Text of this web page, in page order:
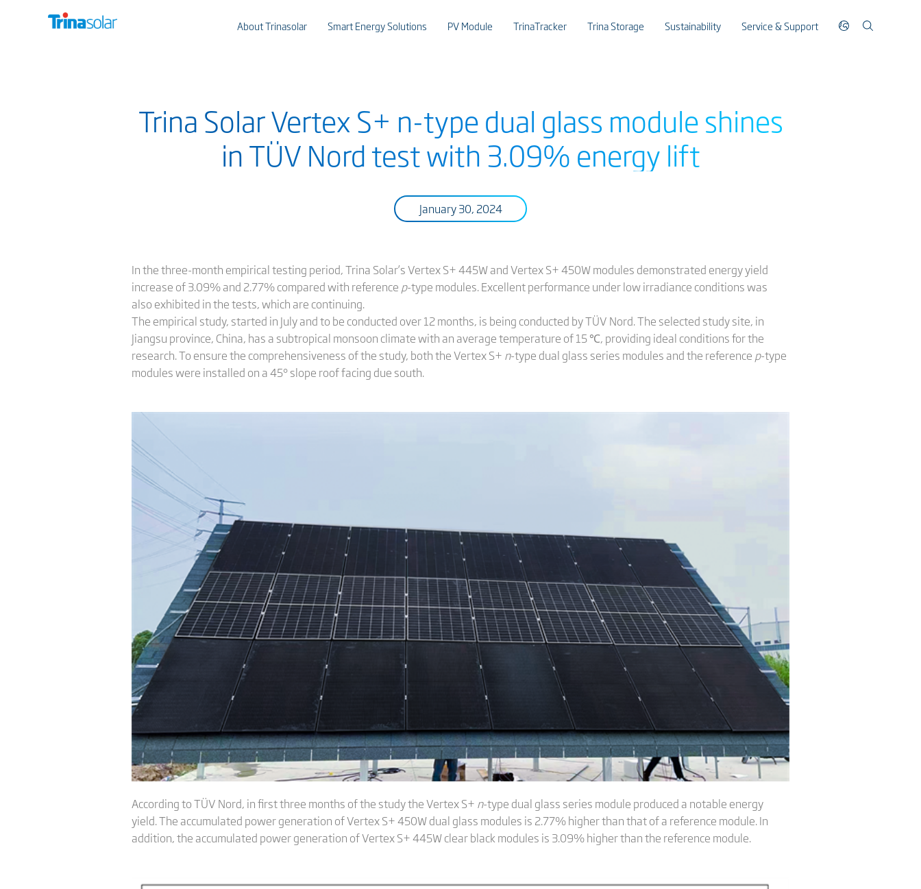
About Trinasolar Smart Energy Solutions PV Module TrinaTracker Trina Storage Sustainability Service & Support
Trina Solar Vertex S+ n-type dual glass module shines
in TÜV Nord test with 3.09% energy lift
January 30, 2024
In the three-month empirical testing period, Trina Solar’s Vertex S+ 445W and Vertex S+ 450W modules demonstrated energy yield
increase of 3.09% and 2.77% compared with reference p-type modules. Excellent performance under low irradiance conditions was
also exhibited in the tests, which are continuing.
The empirical study, started in July and to be conducted over 12 months, is being conducted by TÜV Nord. The selected study site, in
Jiangsu province, China, has a subtropical monsoon climate with an average temperature of 15 ℃, providing ideal conditions for the
research. To ensure the comprehensiveness of the study, both the Vertex S+ n-type dual glass series modules and the reference p-type
modules were installed on a 45° slope roof facing due south.
According to TÜV Nord, in first three months of the study the Vertex S+ n-type dual glass series module produced a notable energy
yield. The accumulated power generation of Vertex S+ 450W dual glass modules is 2.77% higher than that of a reference module. In
addition, the accumulated power generation of Vertex S+ 445W clear black modules is 3.09% higher than the reference module.